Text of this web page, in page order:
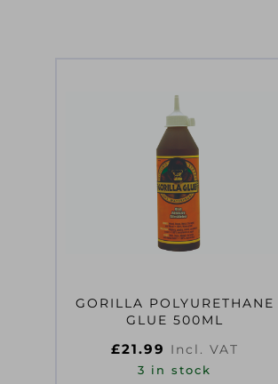
GORILLA POLYURETHANE
GLUE 500ML
£21.99 Incl. VAT
3 in stock